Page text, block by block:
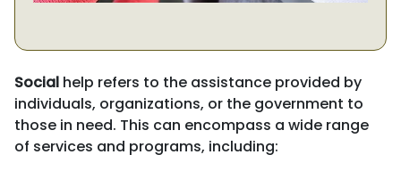
Business Consulting
Social help refers to the assistance provided by
individuals, organizations, or the government to
those in need. This can encompass a wide range
of services and programs, including: